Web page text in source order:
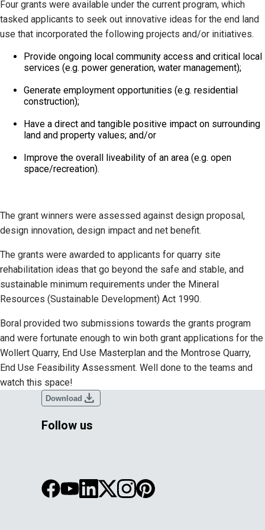
Four grants were available under the current program, which
tasked applicants to seek out innovative ideas for the end land
use that incorporated the following projects and/or initiatives.
Provide ongoing local community access and critical local
services (e.g. power generation, water management);
Generate employment opportunities (e.g. residential
construction);
Have a direct and tangible positive impact on surrounding
land and property values; and/or
Improve the overall liveability of an area (e.g. open
space/recreation).
The grant winners were assessed against design proposal,
design innovation, design impact and net benefit.
The grants were awarded to applicants for quarry site
rehabilitation ideas that go beyond the safe and stable, and
sustainable minimum requirements under the Mineral
Resources (Sustainable Development) Act 1990.
Boral provided two submissions towards the grants program
and were fortunate enough to win both grant applications for the
Wollert Quarry, End Use Masterplan and the Montrose Quarry,
End Use Feasibility Assessment. Well done to the teams and
watch this space!
Download download
Follow us